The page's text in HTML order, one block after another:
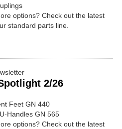
options? Check out the latest
standard parts line.
2/26
Feet GN 440
Handles GN 565
options? Check out the latest